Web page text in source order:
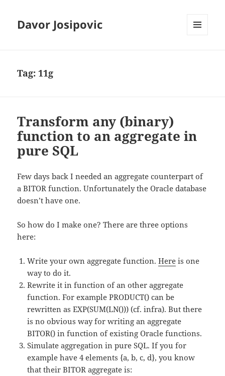
Davor Josipovic
Tag: 11g
Transform any (binary)
function to an aggregate in
pure SQL
Few days back I needed an aggregate counterpart of
a BITOR function. Unfortunately the Oracle database
doesn’t have one.
So how do I make one? There are three options
here:
Write your own aggregate function.Here is one
way to do it.
Rewrite it in function of an other aggregate
function. For example PRODUCT() can be
rewritten as EXP(SUM(LN())) (cf. infra). But there
is no obvious way for writing an aggregate
BITOR() in function of existing Oracle functions.
Simulate aggregation in pure SQL. If you for
example have 4 elements {a, b, c, d}, you know
that their BITOR aggregate is: